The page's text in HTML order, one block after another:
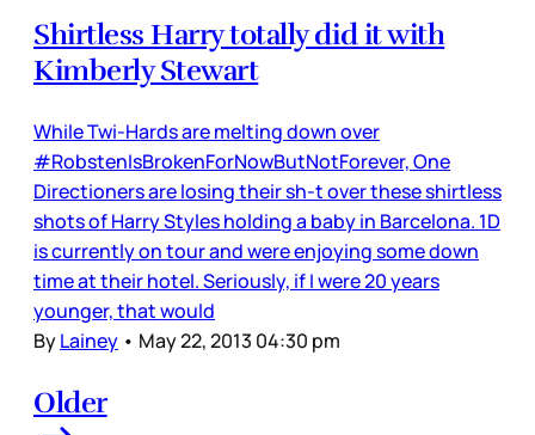
Shirtless Harry totally did it with
Kimberly Stewart
While Twi-Hards are melting down over
#RobstenIsBrokenForNowButNotForever, One
Directioners are losing their sh-t over these shirtless
shots of Harry Styles holding a baby in Barcelona. 1D
is currently on tour and were enjoying some down
time at their hotel. Seriously, if I were 20 years
younger, that would
ByLainey • May 22, 2013 04:30 pm
Older